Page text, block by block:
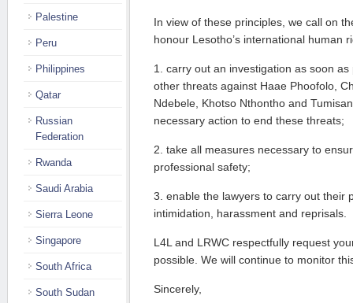
In view of these principles, we call on
honour Lesotho’s international human
1. carry out an investigation as soon as
other threats against Haae Phoofolo,
Ndebele, Khotso Nthontho and
necessary action to end these threats;
2. take all measures necessary to
professional safety;
3. enable the lawyers to carry out their
intimidation, harassment and reprisals.
L4L and LRWC respectfully request
possible. We will continue to monitor
Sincerely,
Palestine
Peru
Philippines
Qatar
Russian
Federation
Rwanda
Saudi Arabia
Sierra Leone
Singapore
South Africa
South Sudan